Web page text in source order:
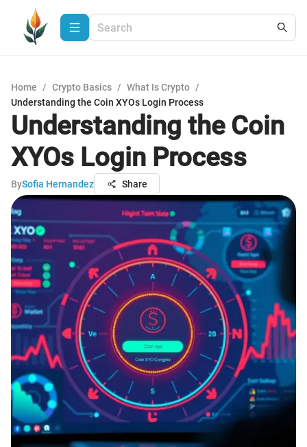
Home / Crypto Basics / What Is Crypto /
Understanding the Coin XYOs Login Process
Understanding the Coin
XYOs Login Process
BySofia Hernandez Share